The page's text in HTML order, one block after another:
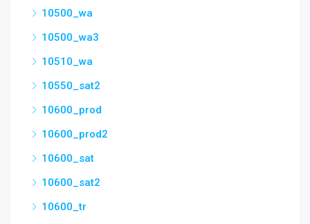
10500_wa
10500_wa3
10510_wa
10550_sat2
10600_prod
10600_prod2
10600_sat
10600_sat2
10600_tr